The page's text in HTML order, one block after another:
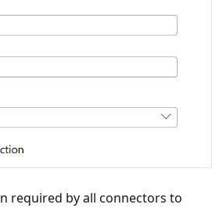
required by all connectors to